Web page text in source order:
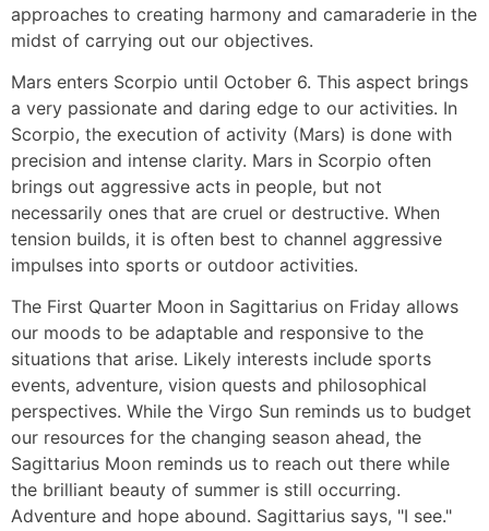
approaches to creating harmony and camaraderie in the
midst of carrying out our objectives.
Mars enters Scorpio until October 6. This aspect brings
a very passionate and daring edge to our activities. In
Scorpio, the execution of activity (Mars) is done with
precision and intense clarity. Mars in Scorpio often
brings out aggressive acts in people, but not
necessarily ones that are cruel or destructive. When
tension builds, it is often best to channel aggressive
impulses into sports or outdoor activities.
The First Quarter Moon in Sagittarius on Friday allows
our moods to be adaptable and responsive to the
situations that arise. Likely interests include sports
events, adventure, vision quests and philosophical
perspectives. While the Virgo Sun reminds us to budget
our resources for the changing season ahead, the
Sagittarius Moon reminds us to reach out there while
the brilliant beauty of summer is still occurring.
Adventure and hope abound. Sagittarius says, "I see."